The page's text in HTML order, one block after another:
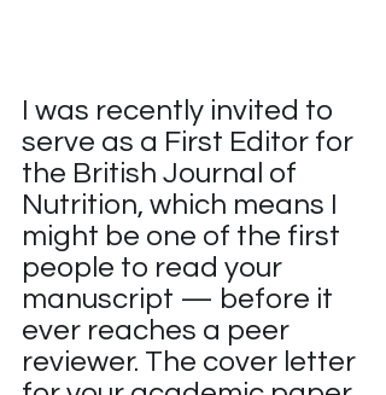
I was recently invited to
serve as a First Editor for
the British Journal of
Nutrition, which means I
might be one of the first
people to read your
manuscript — before it
ever reaches a peer
reviewer. The cover letter